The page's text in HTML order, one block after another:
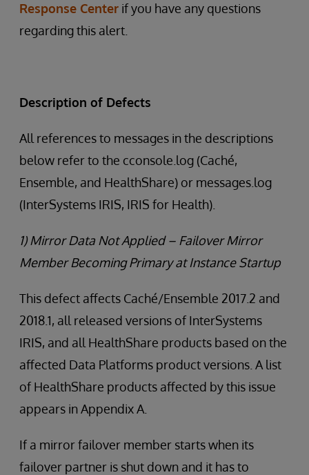
Response Center if you have any questions
regarding this alert.
Description of Defects
All references to messages in the descriptions
below refer to the cconsole.log (Caché,
Ensemble, and HealthShare) or messages.log
(InterSystems IRIS, IRIS for Health).
1) Mirror Data Not Applied – Failover Mirror
Member Becoming Primary at Instance Startup
This defect affects Caché/Ensemble 2017.2 and
2018.1, all released versions of InterSystems
IRIS, and all HealthShare products based on the
affected Data Platforms product versions. A list
of HealthShare products affected by this issue
appears in Appendix A.
If a mirror failover member starts when its
failover partner is shut down and it has to